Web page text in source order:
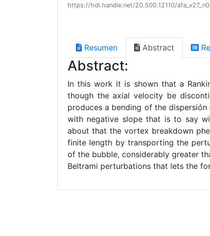
https://hdl.handle.net/20.500.12110/
Resumen Abstract
Abstract:
In this work it is shown that a
though the axial velocity be
produces a bending of the
with negative slope that is to say
about that the vortex breakdown
finite length by transporting the
of the bubble, considerably greater
Beltrami perturbations that lets the